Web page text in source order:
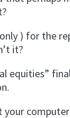
) for the
it?
equities”